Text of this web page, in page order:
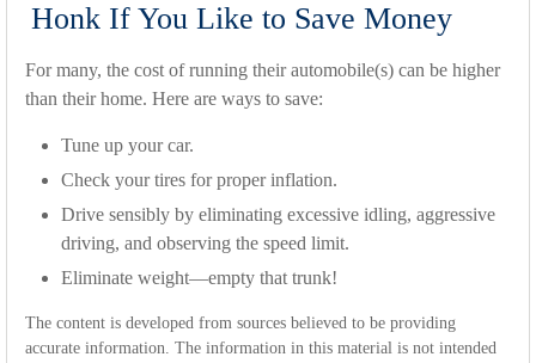
Honk If You Like to Save Money
For many, the cost of running their automobile(s) can be higher
than their home. Here are ways to save:
Tune up your car.
Check your tires for proper inflation.
Drive sensibly by eliminating excessive idling, aggressive
driving, and observing the speed limit.
Eliminate weight—empty that trunk!
The content is developed from sources believed to be providing
accurate information. The information in this material is not intended